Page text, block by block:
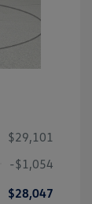
$29,101
-$1,054
$28,047